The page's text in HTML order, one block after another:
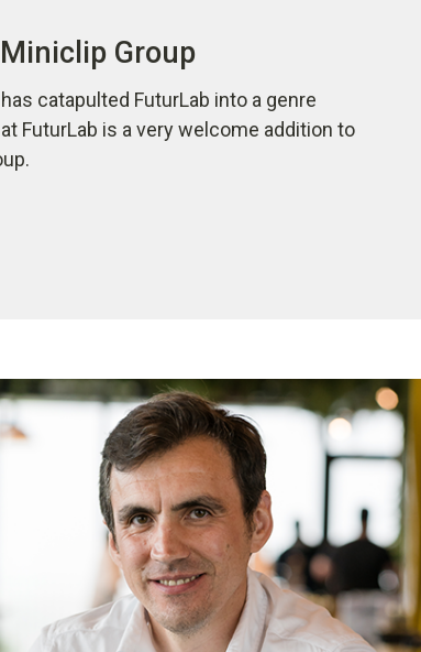
Group
catapulted FuturLab into a genre
FuturLab is a very welcome addition to